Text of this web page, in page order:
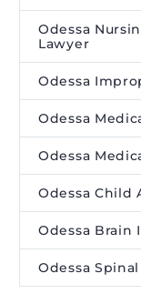
Odessa
Lawyer
Odessa
Odessa
Odessa
Odessa Child
Odessa Brain
Odessa